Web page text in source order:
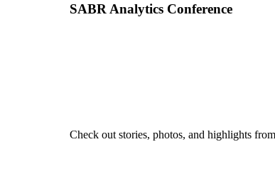
SABR Analytics Conference
Check out stories, photos, and highlights